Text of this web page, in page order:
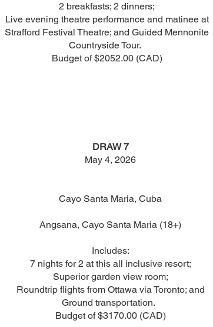
2 breakfasts; 2 dinners;
Live evening theatre performance and matinee at
Strafford Festival Theatre; and Guided Mennonite
Countryside Tour.
Budget of $2052.00 (CAD)
DRAW 7
May 4, 2026
Cayo Santa Maria, Cuba
Angsana, Cayo Santa Maria (18+)
Includes:
7 nights for 2 at this all inclusive resort;
Superior garden view room;
Roundtrip flights from Ottawa via Toronto; and
Ground transportation.
Budget of $3170.00 (CAD)